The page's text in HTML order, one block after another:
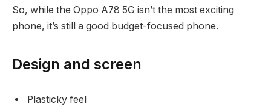
So, while the Oppo A78 5G isn’t the most exciting
phone, it’s still a good budget-focused phone.
Design and screen
Plasticky feel